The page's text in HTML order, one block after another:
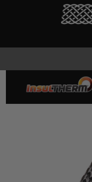
DUTY
METAL &
SHIELDING
TEMPERATURE